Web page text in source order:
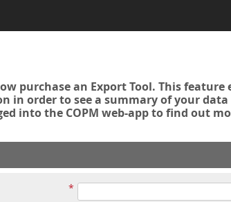
purchase an Export Tool. This
in order to see a summary of your
into the COPM web-app to find out